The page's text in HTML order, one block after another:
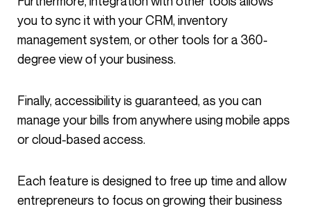
you to sync it with your CRM, inventory
management system, or other tools for a 360-
degree view of your business.
Finally, accessibility is guaranteed, as you can
manage your bills from anywhere using mobile apps
or cloud-based access.
Each feature is designed to free up time and allow
entrepreneurs to focus on growing their business